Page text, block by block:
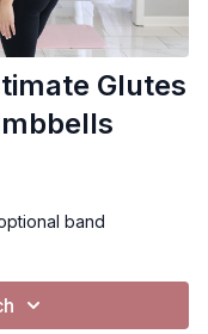
Glutes
band